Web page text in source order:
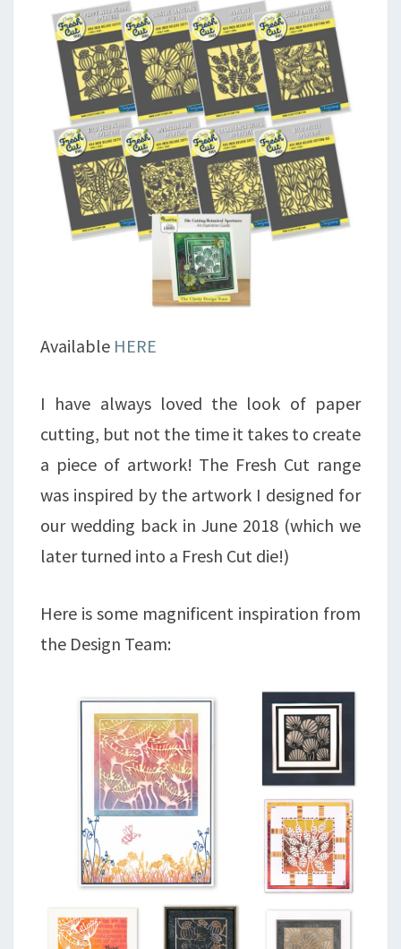
Available HERE
I have always loved the look of paper
cutting, but not the time it takes to create
a piece of artwork! The Fresh Cut range
was inspired by the artwork I designed for
our wedding back in June 2018 (which we
later turned into a Fresh Cut die!)
Here is some magnificent inspiration from
the Design Team: